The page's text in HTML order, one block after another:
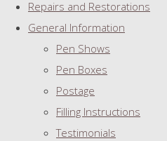
Repairs and Restorations
General Information
Pen Shows
Pen Boxes
Postage
Filling Instructions
Testimonials